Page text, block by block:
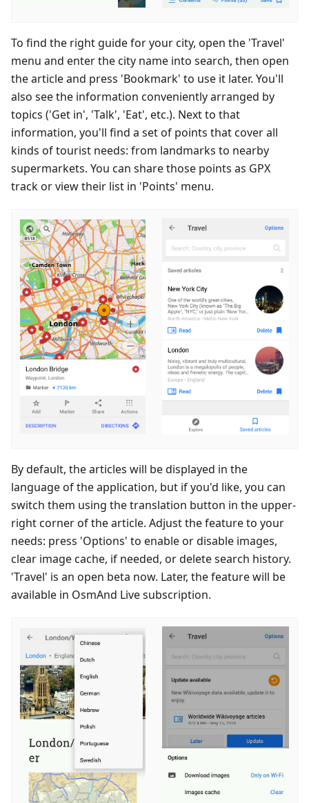
To find the right guide for your city, open the 'Travel'
menu and enter the city name into search, then open
the article and press 'Bookmark' to use it later. You'll
also see the information conveniently arranged by
topics ('Get in', 'Talk', 'Eat', etc.). Next to that
information, you'll find a set of points that cover all
kinds of tourist needs: from landmarks to nearby
supermarkets. You can share those points as GPX
track or view their list in 'Points' menu.
By default, the articles will be displayed in the
language of the application, but if you'd like, you can
switch them using the translation button in the upper-
right corner of the article. Adjust the feature to your
needs: press 'Options' to enable or disable images,
clear image cache, if needed, or delete search history.
'Travel' is an open beta now. Later, the feature will be
available in OsmAnd Live subscription.